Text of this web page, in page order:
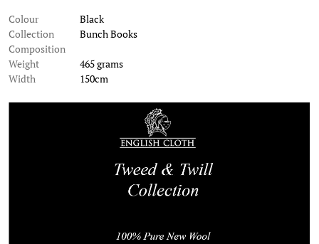
Colour
Black
Collection
Bunch Books
Composition
Weight
465 grams
Width
150cm